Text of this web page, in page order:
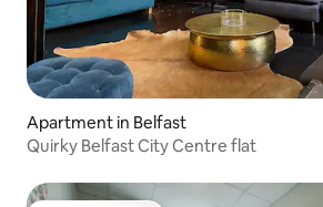
Apartment in Belfast
Quirky Belfast City Centre flat